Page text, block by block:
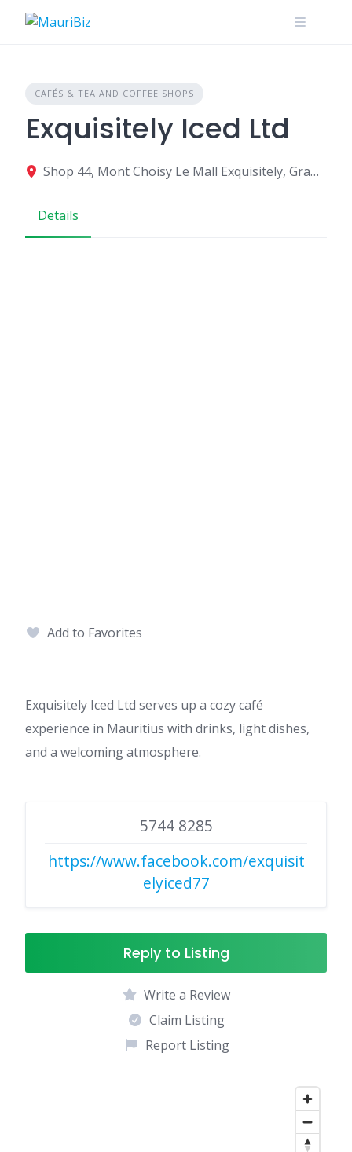
CAFÉS & TEA AND COFFEE SHOPS
Exquisitely Iced Ltd
Shop 44, Mont Choisy Le Mall Exquisitely, Grand Baie, Mauritius
Details
Add to Favorites
Exquisitely Iced Ltd serves up a cozy café
experience in Mauritius with drinks, light dishes,
and a welcoming atmosphere.
5744 8285
https://www.facebook.com/exquisit
elyiced77
Reply to Listing
Write a Review
Claim Listing
Report Listing